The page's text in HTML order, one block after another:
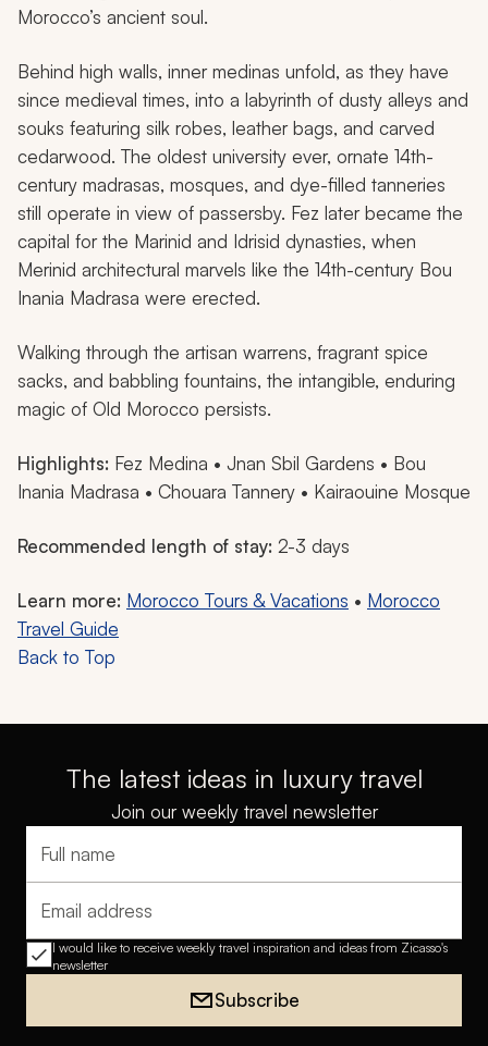
Morocco’s ancient soul.
Behind high walls, inner medinas unfold, as they have
since medieval times, into a labyrinth of dusty alleys and
souks featuring silk robes, leather bags, and carved
cedarwood. The oldest university ever, ornate 14th-
century madrasas, mosques, and dye-filled tanneries
still operate in view of passersby. Fez later became the
capital for the Marinid and Idrisid dynasties, when
Merinid architectural marvels like the 14th-century Bou
Inania Madrasa were erected.
Walking through the artisan warrens, fragrant spice
sacks, and babbling fountains, the intangible, enduring
magic of Old Morocco persists.
Highlights: Fez Medina • Jnan Sbil Gardens • Bou
Inania Madrasa • Chouara Tannery • Kairaouine Mosque
Recommended length of stay: 2-3 days
Learn more: Morocco Tours & Vacations • Morocco
Travel Guide
Back to Top
The latest ideas in luxury travel
Join our weekly travel newsletter
Full name
Email address
I would like to receive weekly travel inspiration and ideas from Zicasso's
newsletter
Subscribe